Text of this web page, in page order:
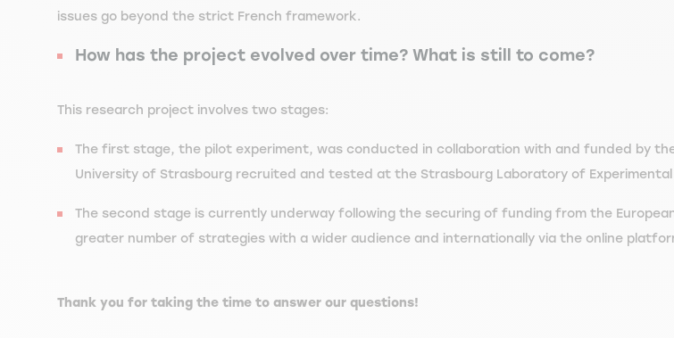
issues go beyond the strict French framework.
How has the project evolved over time? What is still to come?
This research project involves two stages:
The first stage, the pilot experiment, was conducted in collaboration with and funded by
University of Strasbourg recruited and tested at the Strasbourg Laboratory of Experimental
The second stage is currently underway following the securing of funding from the
greater number of strategies with a wider audience and internationally via the online
Thank you for taking the time to answer our questions!